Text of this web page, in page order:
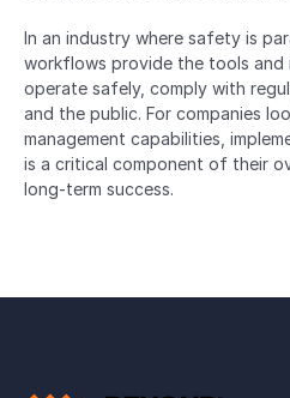
In an industry where safety is
workflows provide the tools
operate safely, comply with
and the public. For companies
management capabilities,
is a critical component of their
long-term success.